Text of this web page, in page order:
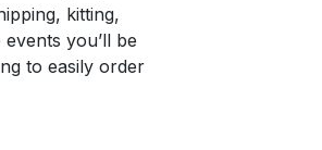
kitting,
you’ll be
to easily order